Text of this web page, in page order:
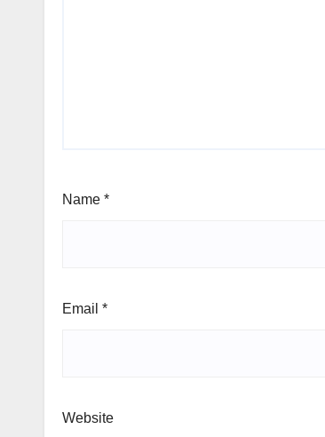
Name *
Email *
Website